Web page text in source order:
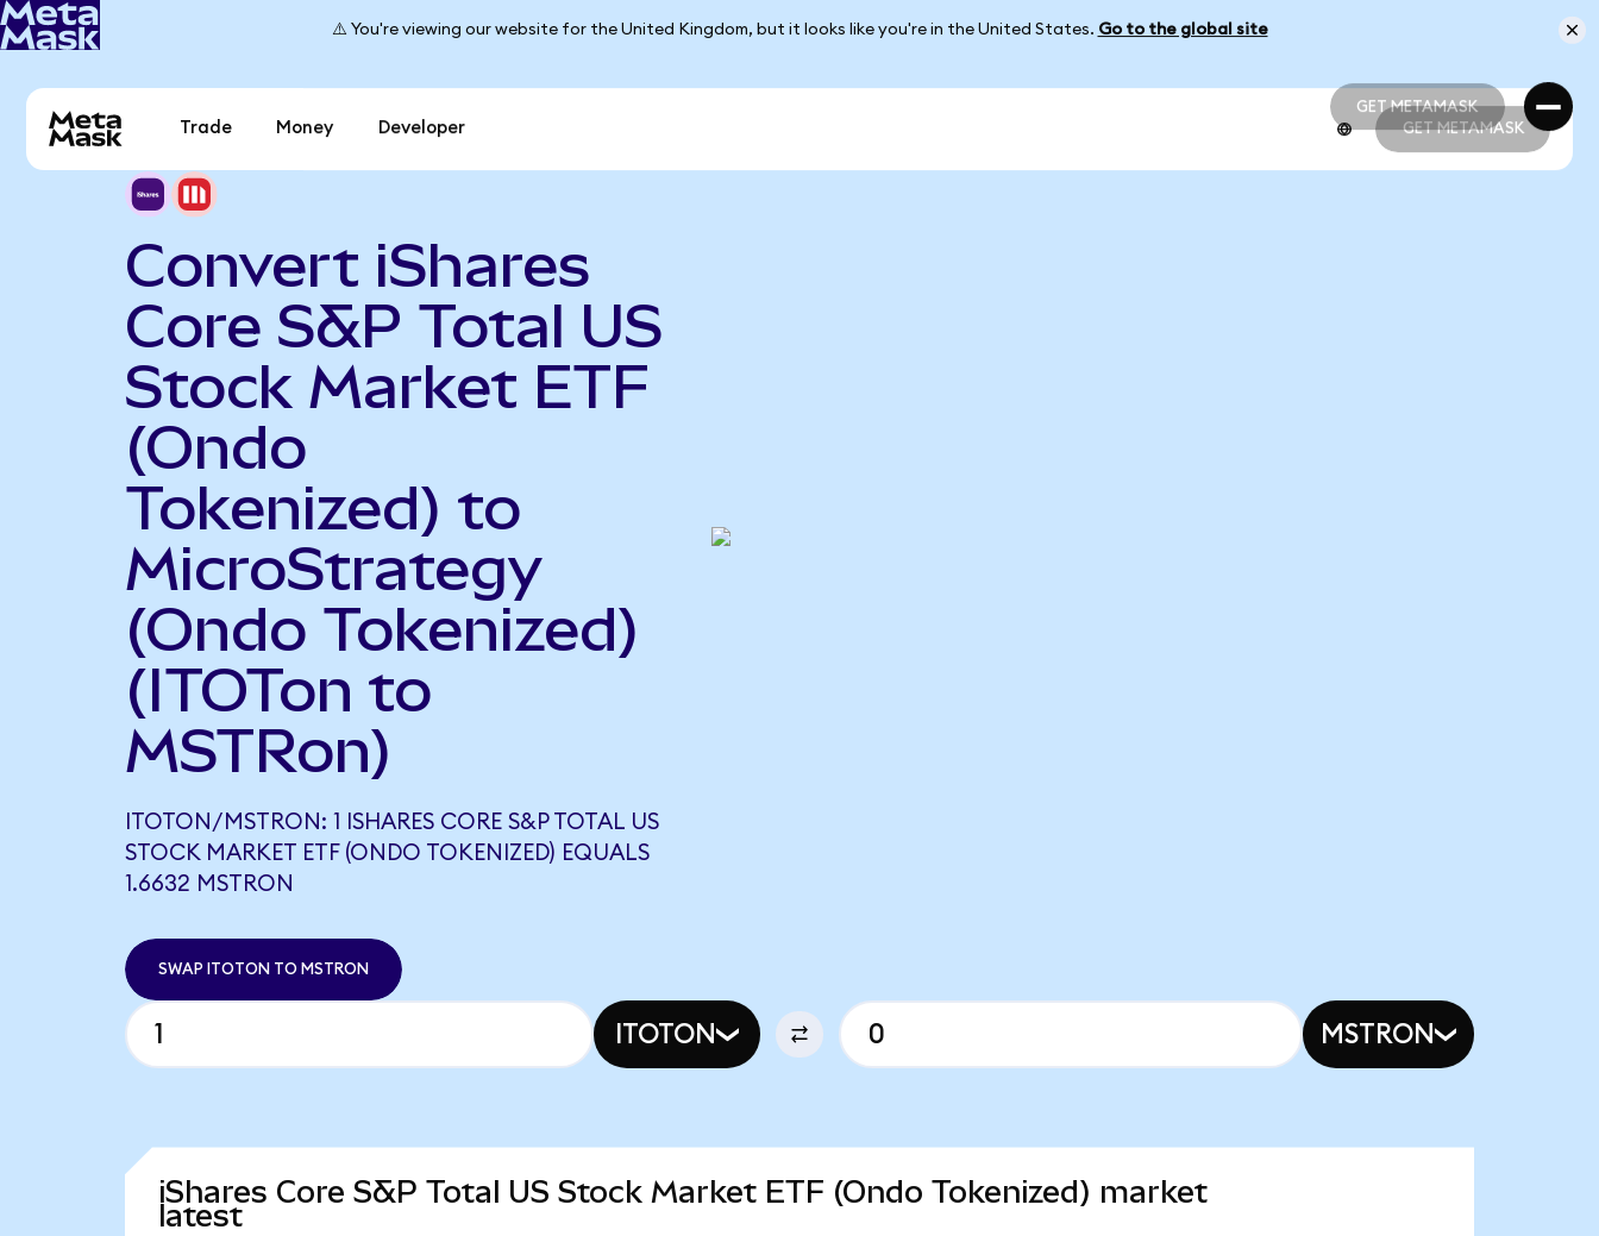
⚠️ You're viewing our website for the United Kingdom, but it looks like you're in the United States. Go to the global site
GET METAMASK
GET METAMASK
Trade Money Developer GET METAMASK
Convert iShares
Core S&P Total US
Stock Market ETF
(Ondo
Tokenized) to
MicroStrategy
(Ondo Tokenized)
(ITOTon to
MSTRon)
ITOTON/MSTRON: 1 ISHARES CORE S&P TOTAL US
STOCK MARKET ETF (ONDO TOKENIZED) EQUALS
1.6632 MSTRON
SWAP ITOTON TO MSTRON
ITOTON MSTRON
iShares Core S&P Total US Stock Market ETF (Ondo Tokenized) market
latest